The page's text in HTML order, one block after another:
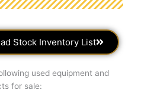
Stock Inventory List
used equipment and
for sale: